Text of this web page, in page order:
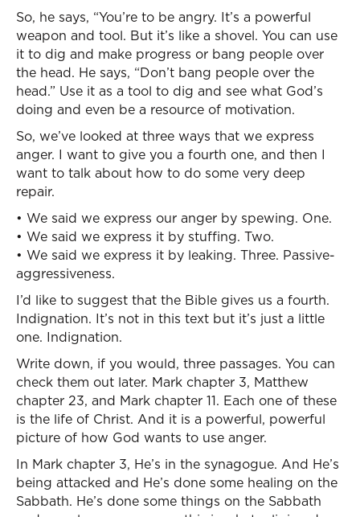
So, he says, “You’re to be angry. It’s a powerful
weapon and tool. But it’s like a shovel. You can use
it to dig and make progress or bang people over
the head. He says, “Don’t bang people over the
head.” Use it as a tool to dig and see what God’s
doing and even be a resource of motivation.
So, we’ve looked at three ways that we express
anger. I want to give you a fourth one, and then I
want to talk about how to do some very deep
repair.
• We said we express our anger by spewing. One.
• We said we express it by stuffing. Two.
• We said we express it by leaking. Three. Passive-
aggressiveness.
I’d like to suggest that the Bible gives us a fourth.
Indignation. It’s not in this text but it’s just a little
one. Indignation.
Write down, if you would, three passages. You can
check them out later. Mark chapter 3, Matthew
chapter 23, and Mark chapter 11. Each one of these
is the life of Christ. And it is a powerful, powerful
picture of how God wants to use anger.
In Mark chapter 3, He’s in the synagogue. And He’s
being attacked and He’s done some healing on the
Sabbath. He’s done some things on the Sabbath